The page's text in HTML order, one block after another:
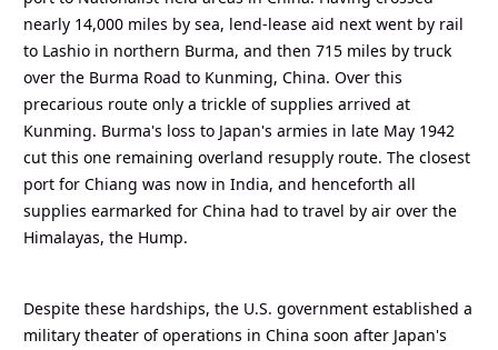
nearly 14,000 miles by sea, lend-lease aid next went by rail
to Lashio in northern Burma, and then 715 miles by truck
over the Burma Road to Kunming, China. Over this
precarious route only a trickle of supplies arrived at
Kunming. Burma's loss to Japan's armies in late May 1942
cut this one remaining overland resupply route. The closest
port for Chiang was now in India, and henceforth all
supplies earmarked for China had to travel by air over the
Himalayas, the Hump.
Despite these hardships, the U.S. government established a
military theater of operations in China soon after Japan's